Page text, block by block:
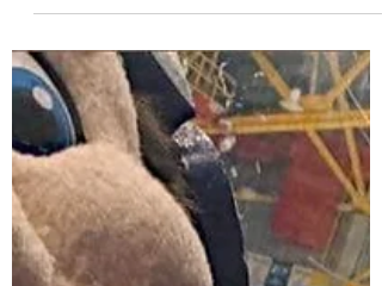
I and my wife Olha planned to emigrate for
year we tried to win one of the 55,000
spots in the...